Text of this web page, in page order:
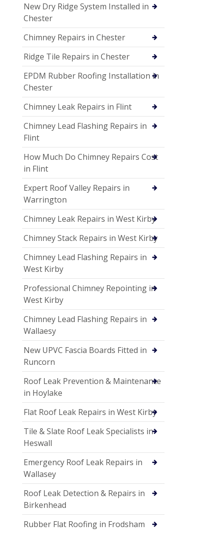
New Dry Ridge System Installed in
Chester
Chimney Repairs in Chester
Ridge Tile Repairs in Chester
EPDM Rubber Roofing Installation in
Chester
Chimney Leak Repairs in Flint
Chimney Lead Flashing Repairs in
Flint
How Much Do Chimney Repairs Cost
in Flint
Expert Roof Valley Repairs in
Warrington
Chimney Leak Repairs in West Kirby
Chimney Stack Repairs in West Kirby
Chimney Lead Flashing Repairs in
West Kirby
Professional Chimney Repointing in
West Kirby
Chimney Lead Flashing Repairs in
Wallaesy
New UPVC Fascia Boards Fitted in
Runcorn
Roof Leak Prevention & Maintenance
in Hoylake
Flat Roof Leak Repairs in West Kirby
Tile & Slate Roof Leak Specialists in
Heswall
Emergency Roof Leak Repairs in
Wallasey
Roof Leak Detection & Repairs in
Birkenhead
Rubber Flat Roofing in Frodsham